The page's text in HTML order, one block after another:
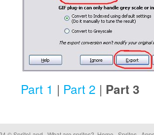
Part 1 | Part 2 | Part 3